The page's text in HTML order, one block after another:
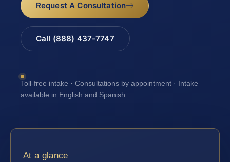
Request A Consultation
Call (888) 437-7747
Toll-free intake · Consultations by appointment · Intake
available in English and Spanish
At a glance